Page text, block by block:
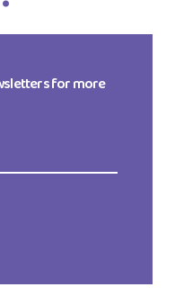
for more